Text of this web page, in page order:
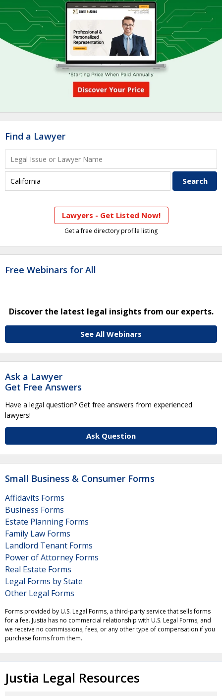
Find a Lawyer
Lawyers - Get Listed Now!
Get a free directory profile listing
Free Webinars for All
Discover the latest legal insights from our experts.
See All Webinars
Ask a Lawyer
Get Free Answers
Have a legal question? Get free answers from experienced
lawyers!
Ask Question
Small Business & Consumer Forms
Affidavits Forms
Business Forms
Estate Planning Forms
Family Law Forms
Landlord Tenant Forms
Power of Attorney Forms
Real Estate Forms
Legal Forms by State
Other Legal Forms
Forms provided by U.S. Legal Forms, a third-party service that sells forms
for a fee. Justia has no commercial relationship with U.S. Legal Forms, and
we receive no commissions, fees, or any other type of compensation if you
purchase forms from them.
Justia Legal Resources